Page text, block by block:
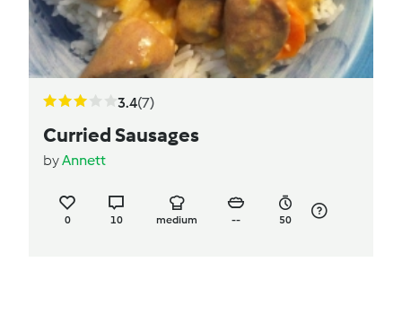
3.4(7)
Curried Sausages
byAnnett
0 10 medium -- 50